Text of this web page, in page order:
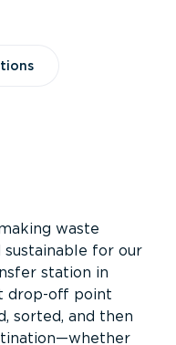
waste
sustainable for our
station in
drop-off point
sorted, and then